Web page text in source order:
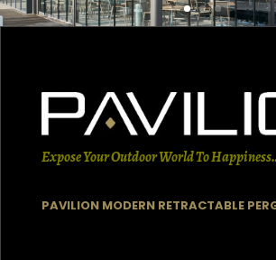
Expose Your Outdoor World To
PAVILION MODERN RETRACTABLE